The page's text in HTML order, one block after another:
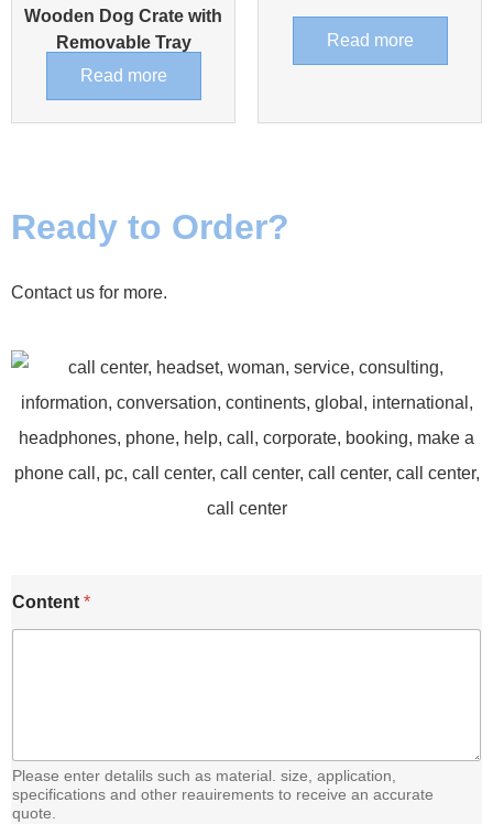
Wooden Dog Crate with
Removable Tray
Read more
Read more
Ready to Order?
Contact us for more.
Content *
Please enter detalils such as material. size, application,
specifications and other reauirements to receive an accurate
quote.